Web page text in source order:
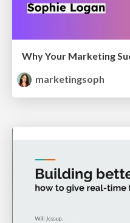
marketingsoph